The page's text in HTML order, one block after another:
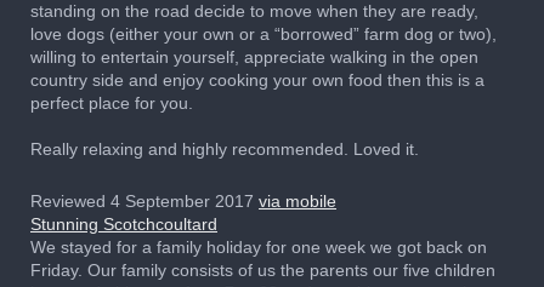
standing on the road decide to move when they are ready,
love dogs (either your own or a “borrowed” farm dog or two),
willing to entertain yourself, appreciate walking in the open
country side and enjoy cooking your own food then this is a
perfect place for you.
Really relaxing and highly recommended. Loved it.
Reviewed 4 September 2017 via mobile
Stunning Scotchcoultard
We stayed for a family holiday for one week we got back on
Friday. Our family consists of us the parents our five children